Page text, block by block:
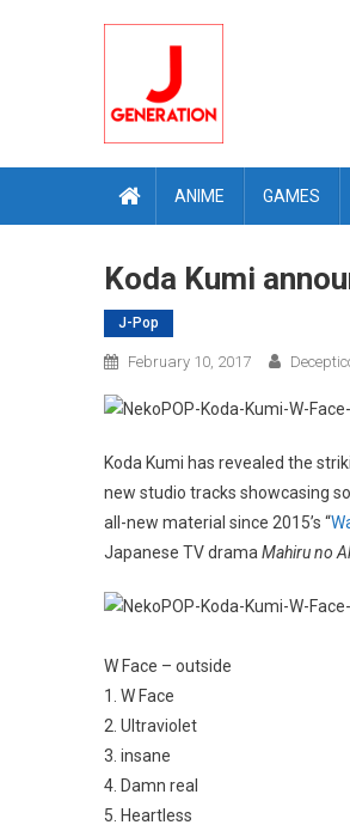
ANIME GAMES
Koda Kumi
J-Pop
February 10, 2017
Koda Kumi has revealed the
new studio tracks showcasing
all-new material since 2015’s “
Japanese TV drama Mahiru no
W Face – outside
1. W Face
2. Ultraviolet
3. insane
4. Damn real
5. Heartless